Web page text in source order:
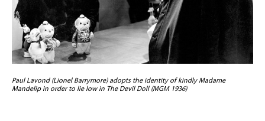
Paul Lavond (Lionel Barrymore) adopts the identity of kindly Madame
Mandelip in order to lie low in The Devil Doll (MGM 1936)